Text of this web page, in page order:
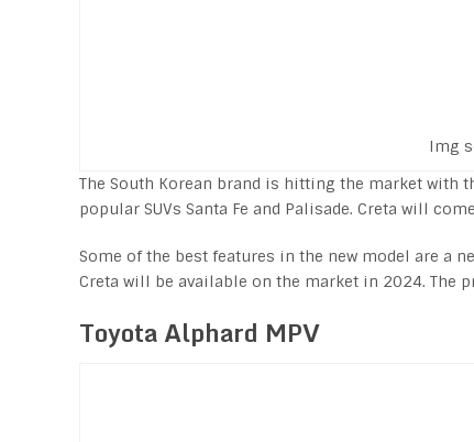
Img
The South Korean brand is hitting the market with
popular SUVs Santa Fe and Palisade. Creta will
Some of the best features in the new model are a
Creta will be available on the market in 2024. The
Toyota Alphard MPV